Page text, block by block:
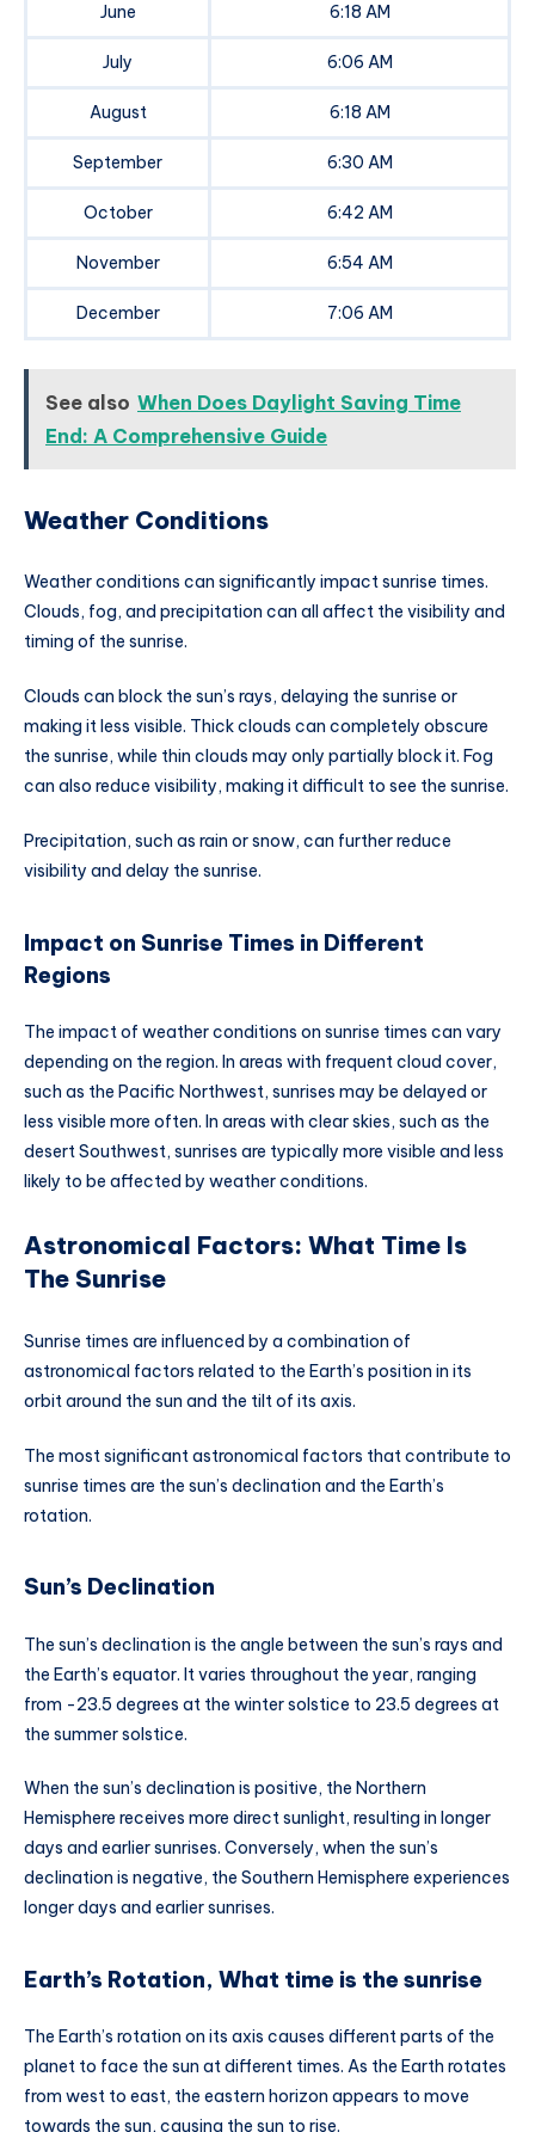
June 6:18 AM
July 6:06 AM
August 6:18 AM
September 6:30 AM
October 6:42 AM
November 6:54 AM
December 7:06 AM
See also When Does Daylight Saving Time
End: A Comprehensive Guide
Weather Conditions
Weather conditions can significantly impact sunrise times.
Clouds, fog, and precipitation can all affect the visibility and
timing of the sunrise.
Clouds can block the sun’s rays, delaying the sunrise or
making it less visible. Thick clouds can completely obscure
the sunrise, while thin clouds may only partially block it. Fog
can also reduce visibility, making it difficult to see the sunrise.
Precipitation, such as rain or snow, can further reduce
visibility and delay the sunrise.
Impact on Sunrise Times in Different
Regions
The impact of weather conditions on sunrise times can vary
depending on the region. In areas with frequent cloud cover,
such as the Pacific Northwest, sunrises may be delayed or
less visible more often. In areas with clear skies, such as the
desert Southwest, sunrises are typically more visible and less
likely to be affected by weather conditions.
Astronomical Factors: What Time Is
The Sunrise
Sunrise times are influenced by a combination of
astronomical factors related to the Earth’s position in its
orbit around the sun and the tilt of its axis.
The most significant astronomical factors that contribute to
sunrise times are the sun’s declination and the Earth’s
rotation.
Sun’s Declination
The sun’s declination is the angle between the sun’s rays and
the Earth’s equator. It varies throughout the year, ranging
from -23.5 degrees at the winter solstice to 23.5 degrees at
the summer solstice.
When the sun’s declination is positive, the Northern
Hemisphere receives more direct sunlight, resulting in longer
days and earlier sunrises. Conversely, when the sun’s
declination is negative, the Southern Hemisphere experiences
longer days and earlier sunrises.
Earth’s Rotation, What time is the sunrise
The Earth’s rotation on its axis causes different parts of the
planet to face the sun at different times. As the Earth rotates
from west to east, the eastern horizon appears to move
towards the sun, causing the sun to rise.